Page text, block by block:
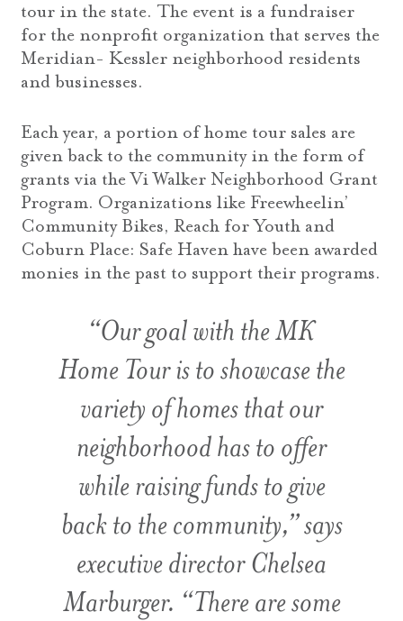
tour in the state. The event is a fundraiser
for the nonprofit organization that serves the
Meridian- Kessler neighborhood residents
and businesses.
Each year, a portion of home tour sales are
given back to the community in the form of
grants via the Vi Walker Neighborhood Grant
Program. Organizations like Freewheelin’
Community Bikes, Reach for Youth and
Coburn Place: Safe Haven have been awarded
monies in the past to support their programs.
“Our goal with the MK
Home Tour is to showcase the
variety of homes that our
neighborhood has to offer
while raising funds to give
back to the community,” says
executive director Chelsea
Marburger. “There are some